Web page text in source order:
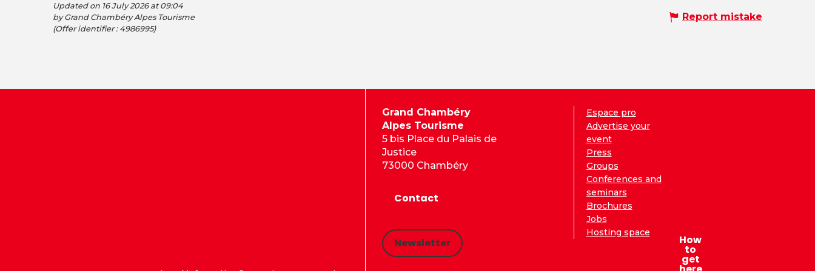
Updated on 16 July 2026 at 09:04
by Grand Chambéry Alpes Tourisme
(Offer identifier : 4986995)
Report mistake
Grand Chambéry
Alpes Tourisme
5 bis Place du Palais de
Justice
73000 Chambéry
Contact
Newsletter
Espace pro
Advertise your
event
Press
Groups
Conferences and
seminars
Brochures
Jobs
Hosting space
How
to
get